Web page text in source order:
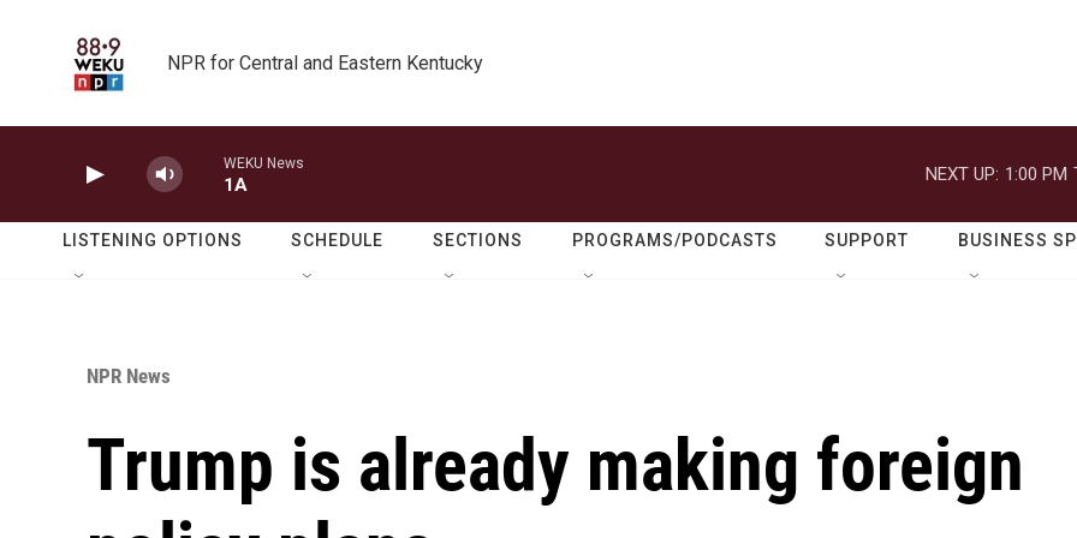
NPR for Central and Eastern Kentucky
WEKU News
1A
NEXT UP: 1:00 PM
LISTENING OPTIONS SCHEDULE SECTIONS PROGRAMS/PODCASTS SUPPORT BUSINESS
NPR News
Trump is already making foreign